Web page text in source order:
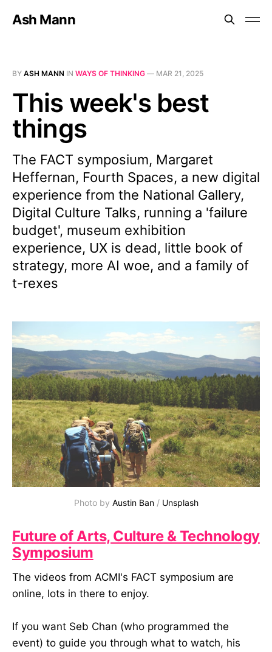
Ash Mann
BY ASH MANN IN WAYS OF THINKING — MAR 21, 2025
This week's best
things
The FACT symposium, Margaret
Heffernan, Fourth Spaces, a new digital
experience from the National Gallery,
Digital Culture Talks, running a 'failure
budget', museum exhibition
experience, UX is dead, little book of
strategy, more AI woe, and a family of
t-rexes
Photo by Austin Ban / Unsplash
Future of Arts, Culture & Technology
Symposium
The videos from ACMI's FACT symposium are
online, lots in there to enjoy.
If you want Seb Chan (who programmed the
event) to guide you through what to watch, his